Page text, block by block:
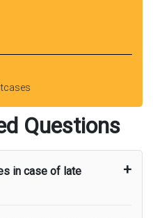
Questions
in case of late